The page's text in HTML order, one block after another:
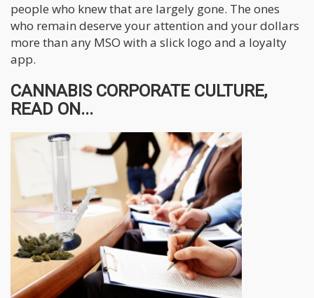
people who knew that are largely gone. The ones
who remain deserve your attention and your dollars
more than any MSO with a slick logo and a loyalty
app.
CANNABIS CORPORATE CULTURE,
READ ON...